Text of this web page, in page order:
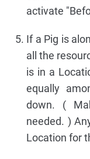
activate
If a Pig is
all the
is in a
equally
down. (
needed. )
Location for